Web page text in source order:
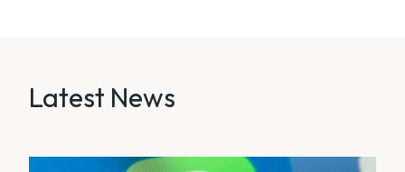
Latest News